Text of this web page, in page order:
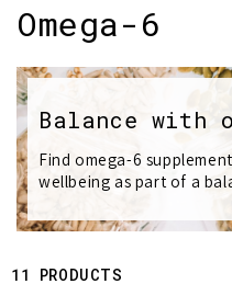
C
o
l
l
e
c
Omega-6
Balance with
Find omega-6
wellbeing as part of a
11 PRODUCTS